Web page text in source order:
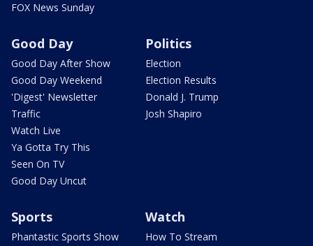
FOX News Sunday
Good Day
Good Day After Show
Good Day Weekend
'Digest' Newsletter
Traffic
Watch Live
Ya Gotta Try This
Seen On TV
Good Day Uncut
Politics
Election
Election Results
Donald J. Trump
Josh Shapiro
Sports
Phantastic Sports Show
Watch
How To Stream